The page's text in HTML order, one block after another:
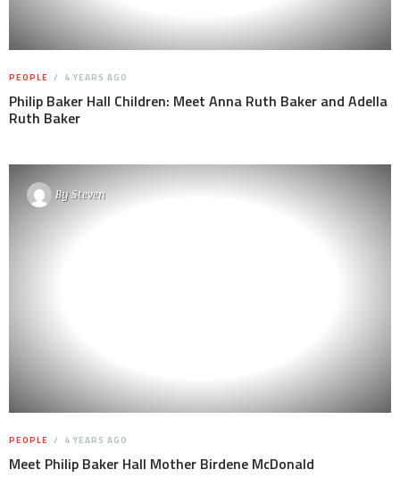
PEOPLE 4 YEARS AGO
Philip Baker Hall Children: Meet Anna Ruth Baker and Adella
Ruth Baker
BySteven
PEOPLE 4 YEARS AGO
Meet Philip Baker Hall Mother Birdene McDonald